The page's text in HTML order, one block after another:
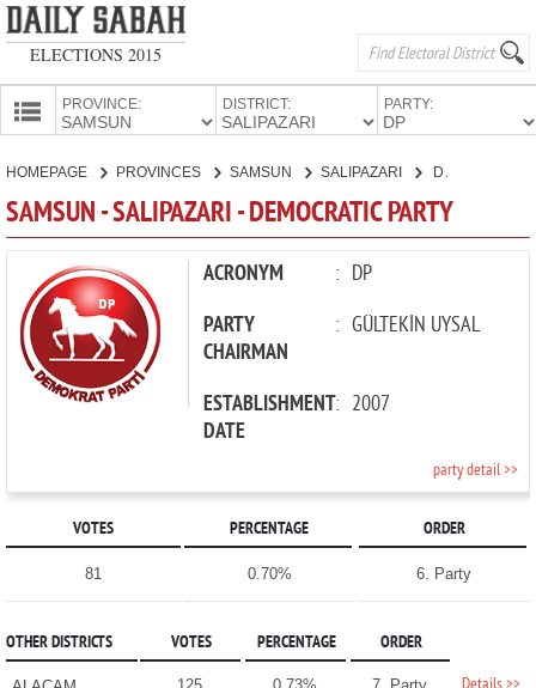
ELECTIONS 2015
PROVINCE: DISTRICT: PARTY:
CANDIDATES
PARTIES
HOMEPAGE PROVINCES SAMSUN SALIPAZARI
SAMSUN - SALIPAZARI - DEMOCRATIC PARTY
ACRONYM : DP
PARTY
CHAIRMAN
: GÜLTEKİN UYSAL
ESTABLISHMENT
DATE
: 2007
party detail >>
VOTES PERCENTAGE ORDER
81 0.70% 6. Party
OTHER DISTRICTS VOTES PERCENTAGE ORDER